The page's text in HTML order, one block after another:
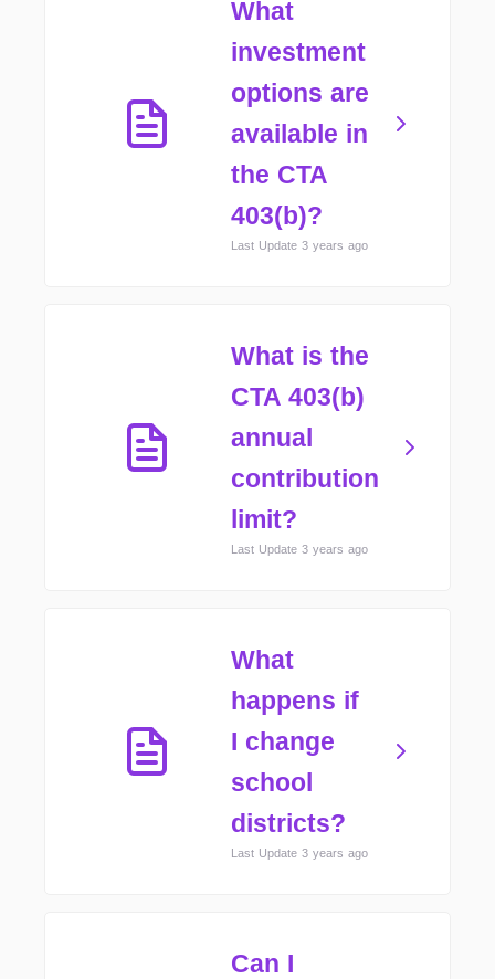
What
investment
options are
available in
the CTA
403(b)?
Last Update 3 years ago
What is the
CTA 403(b)
annual
contribution
limit?
Last Update 3 years ago
What
happens if
I change
school
districts?
Last Update 3 years ago
Can I